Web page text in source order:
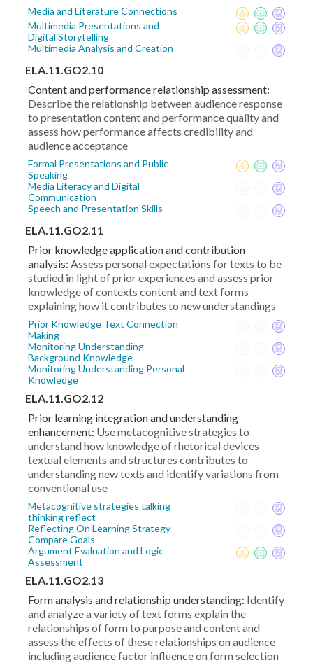
Media and Literature Connections
Multimedia Presentations and
Digital Storytelling
Multimedia Analysis and Creation
ELA.11.GO2.10
Content and performance relationship assessment:
Describe the relationship between audience response
to presentation content and performance quality and
assess how performance affects credibility and
audience acceptance
Formal Presentations and Public
Speaking
Media Literacy and Digital
Communication
Speech and Presentation Skills
ELA.11.GO2.11
Prior knowledge application and contribution
analysis: Assess personal expectations for texts to be
studied in light of prior experiences and assess prior
knowledge of contexts content and text forms
explaining how it contributes to new understandings
Prior Knowledge Text Connection
Making
Monitoring Understanding
Background Knowledge
Monitoring Understanding Personal
Knowledge
ELA.11.GO2.12
Prior learning integration and understanding
enhancement: Use metacognitive strategies to
understand how knowledge of rhetorical devices
textual elements and structures contributes to
understanding new texts and identify variations from
conventional use
Metacognitive strategies talking
thinking reflect
Reflecting On Learning Strategy
Compare Goals
Argument Evaluation and Logic
Assessment
ELA.11.GO2.13
Form analysis and relationship understanding: Identify
and analyze a variety of text forms explain the
relationships of form to purpose and content and
assess the effects of these relationships on audience
including audience factor influence on form selection